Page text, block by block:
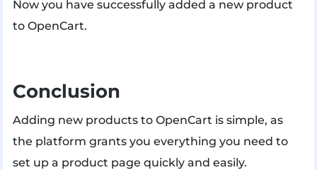
Now you have successfully added a new product
to OpenCart.
Conclusion
Adding new products to OpenCart is simple, as
the platform grants you everything you need to
set up a product page quickly and easily.